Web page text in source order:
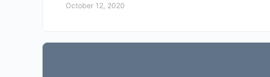
October 12, 2020